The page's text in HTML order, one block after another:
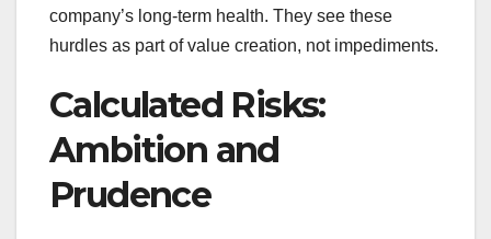
company’s long-term health. They see these
hurdles as part of value creation, not impediments.
Calculated Risks:
Ambition and
Prudence